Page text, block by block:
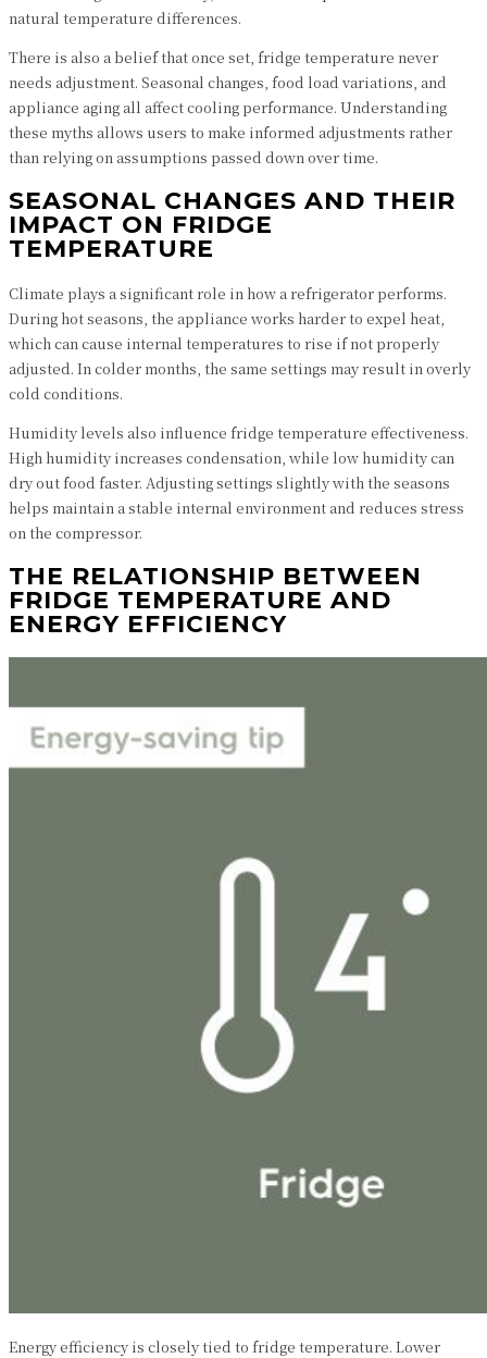
natural temperature differences.
There is also a belief that once set, fridge temperature never
needs adjustment. Seasonal changes, food load variations, and
appliance aging all affect cooling performance. Understanding
these myths allows users to make informed adjustments rather
than relying on assumptions passed down over time.
SEASONAL CHANGES AND THEIR
IMPACT ON FRIDGE
TEMPERATURE
Climate plays a significant role in how a refrigerator performs.
During hot seasons, the appliance works harder to expel heat,
which can cause internal temperatures to rise if not properly
adjusted. In colder months, the same settings may result in overly
cold conditions.
Humidity levels also influence fridge temperature effectiveness.
High humidity increases condensation, while low humidity can
dry out food faster. Adjusting settings slightly with the seasons
helps maintain a stable internal environment and reduces stress
on the compressor.
THE RELATIONSHIP BETWEEN
FRIDGE TEMPERATURE AND
ENERGY EFFICIENCY
Energy efficiency is closely tied to fridge temperature. Lower